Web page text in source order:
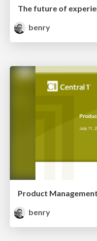
benry
Product
benry